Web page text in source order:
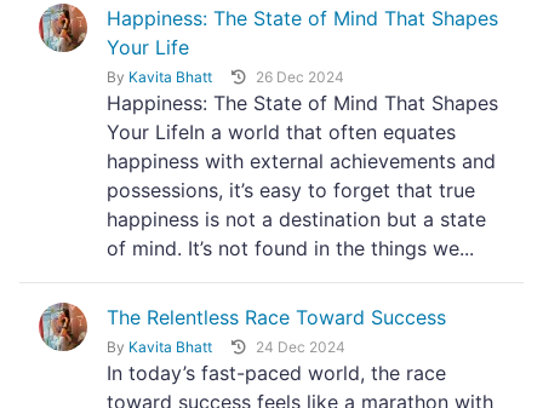
Happiness: The State of Mind That Shapes
Your Life
By Kavita Bhatt 26 Dec 2024
Happiness: The State of Mind That Shapes
Your LifeIn a world that often equates
happiness with external achievements and
possessions, it’s easy to forget that true
happiness is not a destination but a state
of mind. It’s not found in the things we...
The Relentless Race Toward Success
By Kavita Bhatt 24 Dec 2024
In today’s fast-paced world, the race
toward success feels like a marathon with